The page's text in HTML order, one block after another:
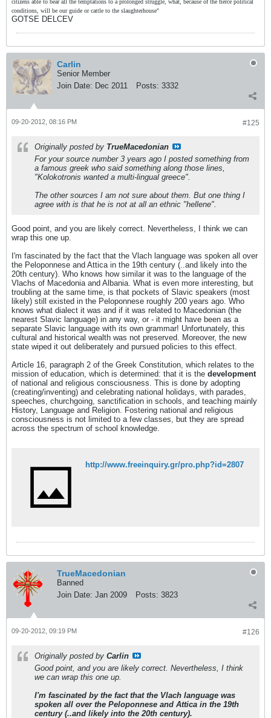
citizens able to bear all the temptations to a prolonged struggle, what, because of the fierce political
conditions, will be our guide or cattle to the slaughterhouse"
GOTSE DELCEV
Carlin
Senior Member
Join Date: Dec 2011 Posts: 3332
#125
09-20-2012, 08:16 PM
Originally posted by TrueMacedonian
For your source number 3 years ago I posted something from
a famous greek who said something along those lines,
"Kolokotronis wanted a multi-lingual greece".
The other sources I am not sure about them. But one thing I
agree with is that he is not at all an ethnic "hellene".
Good point, and you are likely correct. Nevertheless, I think we can
wrap this one up.
I'm fascinated by the fact that the Vlach language was spoken all over
the Peloponnese and Attica in the 19th century (..and likely into the
20th century). Who knows how similar it was to the language of the
Vlachs of Macedonia and Albania. What is even more interesting, but
troubling at the same time, is that pockets of Slavic speakers (most
likely) still existed in the Peloponnese roughly 200 years ago. Who
knows what dialect it was and if it was related to Macedonian (the
nearest Slavic language) in any way, or - it might have been as a
separate Slavic language with its own grammar! Unfortunately, this
cultural and historical wealth was not preserved. Moreover, the new
state wiped it out deliberately and pursued policies to this effect.
Article 16, paragraph 2 of the Greek Constitution, which relates to the
mission of education, which is determined: that it is the development
of national and religious consciousness. This is done by adopting
(creating/inventing) and celebrating national holidays, with parades,
speeches, churchgoing, sanctification in schools, and teaching mainly
History, Language and Religion. Fostering national and religious
consciousness is not limited to a few classes, but they are spread
across the spectrum of school knowledge.
http://www.freeinquiry.gr/pro.php?id=2807
TrueMacedonian
Banned
Join Date: Jan 2009 Posts: 3823
#126
09-20-2012, 09:19 PM
Originally posted by Carlin
Good point, and you are likely correct. Nevertheless, I think
we can wrap this one up.
I'm fascinated by the fact that the Vlach language was
spoken all over the Peloponnese and Attica in the 19th
century (..and likely into the 20th century).